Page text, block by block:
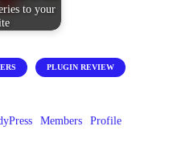
to your
PLUGIN REVIEW
Members Profile